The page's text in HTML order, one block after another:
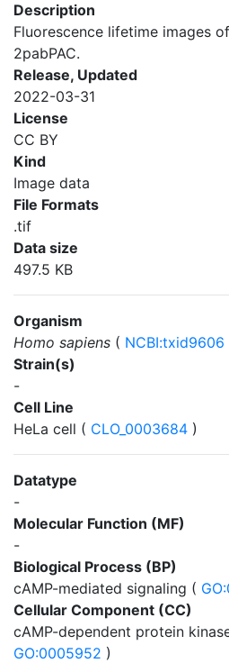
Description
Fluorescence lifetime images
2pabPAC.
Release, Updated
2022-03-31
License
CC BY
Kind
Image data
File Formats
.tif
Data size
497.5 KB
Organism
Homo sapiens ( NCBI:txid9606
Strain(s)
-
Cell Line
HeLa cell ( CLO_0003684 )
Datatype
-
Molecular Function (MF)
-
Biological Process (BP)
cAMP-mediated signaling (
Cellular Component (CC)
cAMP-dependent protein
GO:0005952 )